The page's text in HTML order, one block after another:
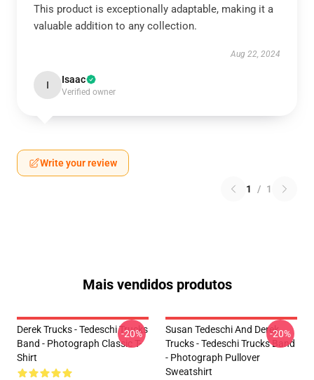
This product is exceptionally adaptable, making it a
valuable addition to any collection.
Aug 22, 2024
I Isaac
Verified owner
Write your review
1 / 1
Mais vendidos produtos
Derek Trucks - Tedeschi Trucks
Band - Photograph Classic T-
Shirt
-20%
Susan Tedeschi And Derek
Trucks - Tedeschi Trucks Band
- Photograph Pullover
Sweatshirt
-20%